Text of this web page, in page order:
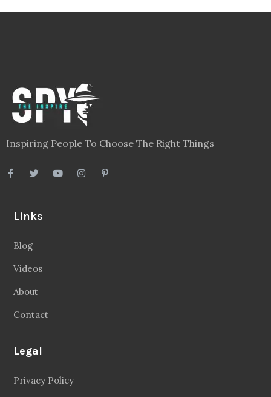
Inspiring People To Choose The Right Things
Links
Blog
Videos
About
Contact
Legal
Privacy Policy